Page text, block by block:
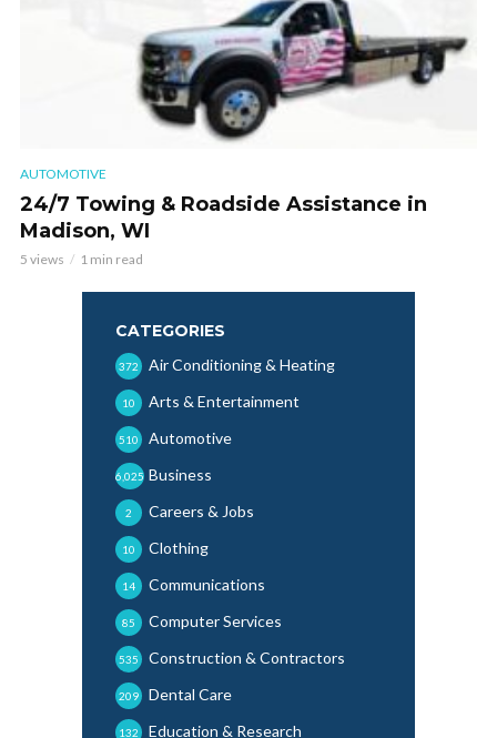
AUTOMOTIVE
24/7 Towing & Roadside Assistance in
Madison, WI
5 views 1 min read
CATEGORIES
Air Conditioning & Heating
372
Arts & Entertainment
10
Automotive
510
Business
6,025
Careers & Jobs
2
Clothing
10
Communications
14
Computer Services
85
Construction & Contractors
535
Dental Care
209
Education & Research
132